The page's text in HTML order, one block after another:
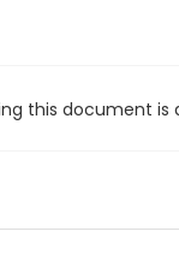
this document